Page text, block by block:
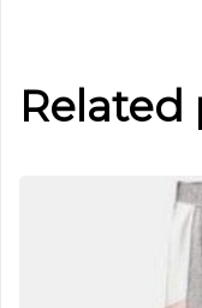
Related